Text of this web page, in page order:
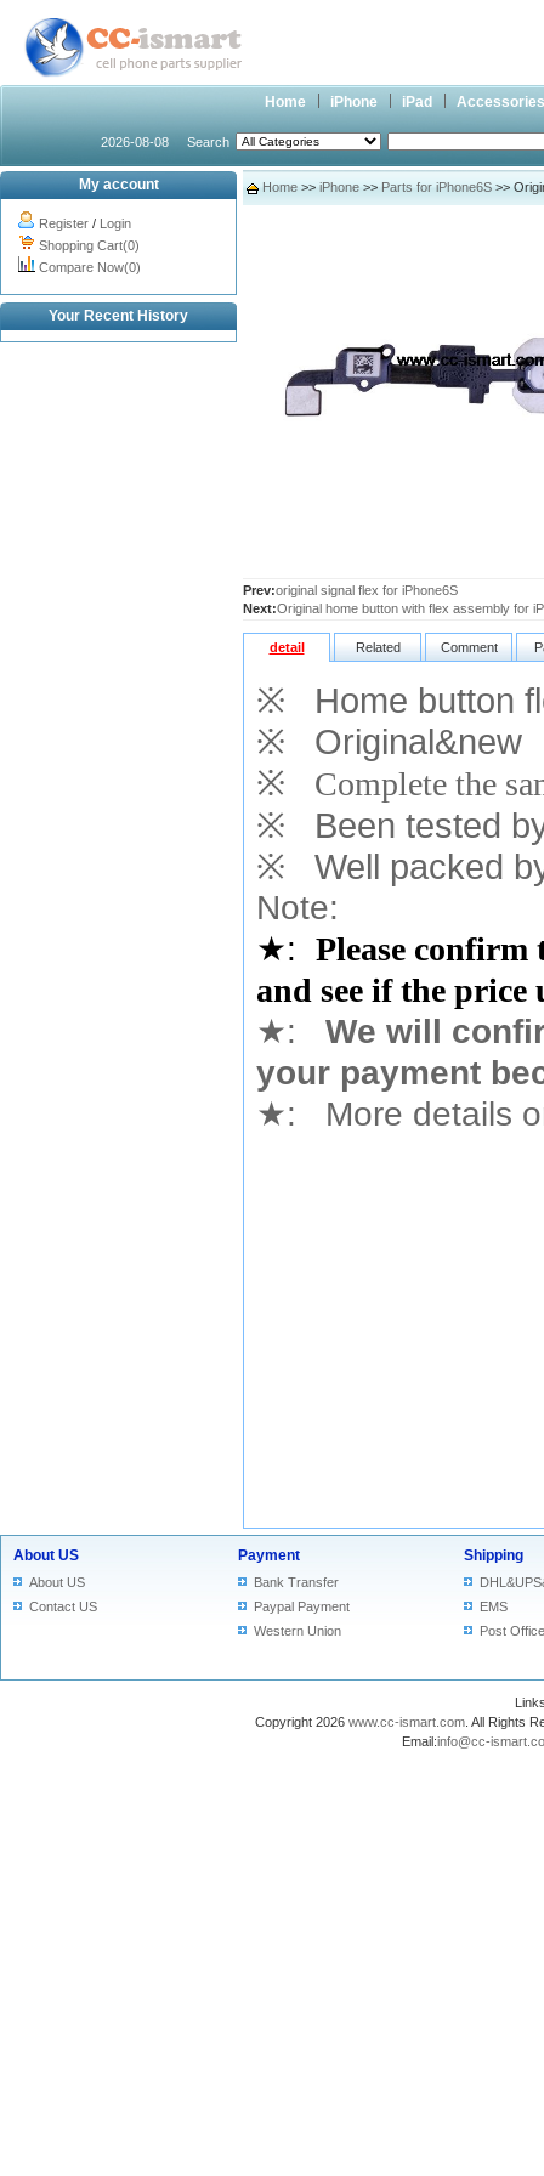
Home iPhone iPad Accessories
2026-08-08 Search
My account
Register / Login
Shopping Cart(0)
Compare Now(0)
Your Recent History
Home >> iPhone >> Parts for iPhone6S >>
Prev:original signal flex for iPhone6S
Next:Original home button with flex assembly for
detail Related Comment
※ Home button
※ Original&new
※
Complete the
※ Been tested
※ Well packed
Note:
★: Please confirm
and see if the price
★:
We will
your payment
★: More details
About US
About US
Contact US
Payment
Bank Transfer
Paypal Payment
Western Union
Shipping
EMS
Post Office
Copyright 2026 www.cc-ismart.com . All Rights
Email:info@cc-